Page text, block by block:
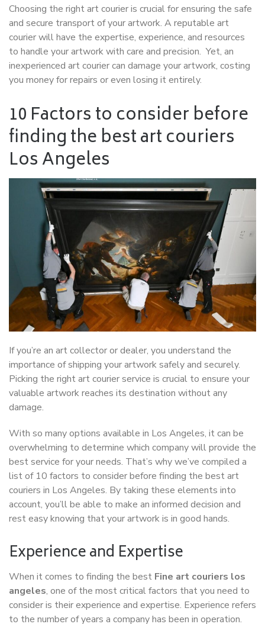
Choosing the right art courier is crucial for ensuring the safe
and secure transport of your artwork. A reputable art
courier will have the expertise, experience, and resources
to handle your artwork with care and precision. Yet, an
inexperienced art courier can damage your artwork, costing
you money for repairs or even losing it entirely.
10 Factors to consider before
finding the best art couriers
Los Angeles
If you’re an art collector or dealer, you understand the
importance of shipping your artwork safely and securely.
Picking the right art courier service is crucial to ensure your
valuable artwork reaches its destination without any
damage.
With so many options available in Los Angeles, it can be
overwhelming to determine which company will provide the
best service for your needs. That’s why we’ve compiled a
list of 10 factors to consider before finding the best art
couriers in Los Angeles. By taking these elements into
account, you’ll be able to make an informed decision and
rest easy knowing that your artwork is in good hands.
Experience and Expertise
When it comes to finding the best Fine art couriers los
angeles, one of the most critical factors that you need to
consider is their experience and expertise. Experience refers
to the number of years a company has been in operation.